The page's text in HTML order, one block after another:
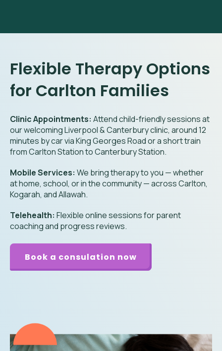
Flexible Therapy Options
for Carlton Families
Clinic Appointments: Attend child-friendly sessions at
our welcoming Liverpool & Canterbury clinic, around 12
minutes by car via King Georges Road or a short train
from Carlton Station to Canterbury Station.
Mobile Services: We bring therapy to you — whether
at home, school, or in the community — across Carlton,
Kogarah, and Allawah.
Telehealth: Flexible online sessions for parent
coaching and progress reviews.
Book a consulation now